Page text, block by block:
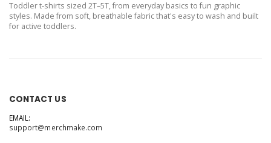
Toddler t-shirts sized 2T–5T, from everyday basics to fun graphic
styles. Made from soft, breathable fabric that's easy to wash and built
for active toddlers.
CONTACT US
EMAIL:
support@merchmake.com